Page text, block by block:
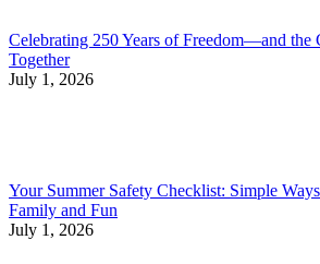
Celebrating 250 Years of Freedom—and the
Together
July 1, 2026
Your Summer Safety Checklist: Simple
Family and Fun
July 1, 2026